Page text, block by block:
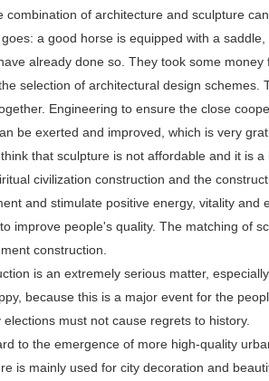
combination of architecture and sculpture
a good horse is equipped with a
already done so. They took some
selection of architectural design
Engineering to ensure the close
be exerted and improved, which is very
that sculpture is not affordable and it is
civilization construction and the
and stimulate positive energy, vitality and
improve people's quality. The matching of
construction.
is an extremely serious matter,
because this is a major event for the
elections must not cause regrets to history.
to the emergence of more high-quality
is mainly used for city decoration and